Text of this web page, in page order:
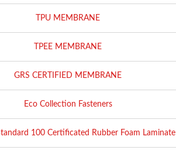
TPU MEMBRANE
TPEE MEMBRANE
GRS CERTIFIED MEMBRANE
Eco Collection Fasteners
100 Certificated Rubber Foam Laminate